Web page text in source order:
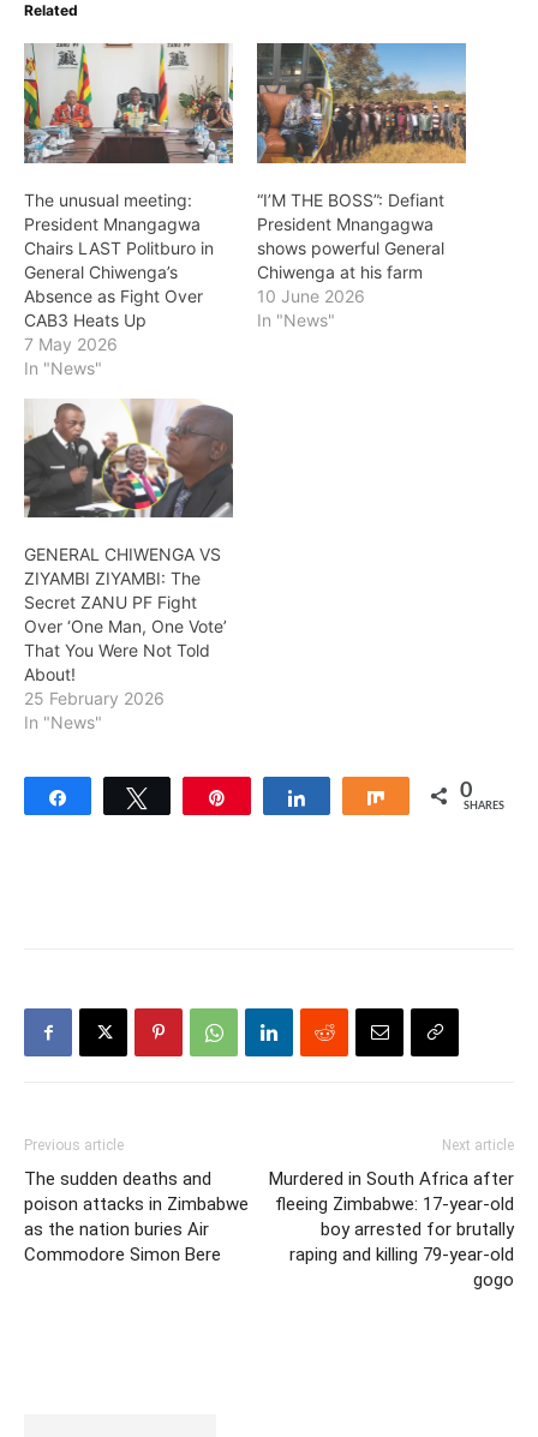
Related
The unusual meeting:
President Mnangagwa
Chairs LAST Politburo in
General Chiwenga’s
Absence as Fight Over
CAB3 Heats Up
7 May 2026
In "News"
“I’M THE BOSS”: Defiant
President Mnangagwa
shows powerful General
Chiwenga at his farm
10 June 2026
In "News"
GENERAL CHIWENGA VS
ZIYAMBI ZIYAMBI: The
Secret ZANU PF Fight
Over ‘One Man, One Vote’
That You Were Not Told
About!
25 February 2026
In "News"
Share 0
SHARES
Previous article
The sudden deaths and
poison attacks in Zimbabwe
as the nation buries Air
Commodore Simon Bere
Next article
Murdered in South Africa after
fleeing Zimbabwe: 17-year-old
boy arrested for brutally
raping and killing 79-year-old
gogo